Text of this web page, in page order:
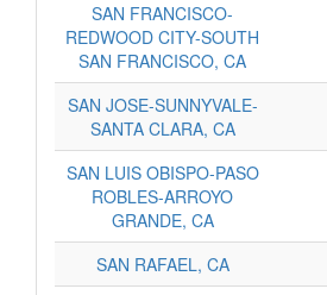
SAN FRANCISCO-
REDWOOD CITY-SOUTH
SAN FRANCISCO, CA
SAN JOSE-SUNNYVALE-
SANTA CLARA, CA
SAN LUIS OBISPO-PASO
ROBLES-ARROYO
GRANDE, CA
SAN RAFAEL, CA